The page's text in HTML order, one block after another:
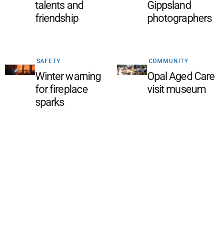
talents and
friendship
Gippsland
photographers
SAFETY
Winter warning
for fireplace
sparks
COMMUNITY
Opal Aged Care
visit museum